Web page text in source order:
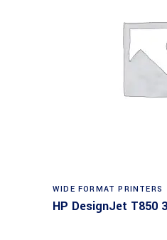
WIDE FORMAT PRINTERS
HP DesignJet T850